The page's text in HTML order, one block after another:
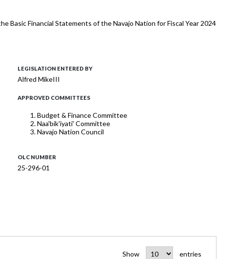
Basic Financial Statements of the Navajo Nation for Fiscal Year 2024
LEGISLATION ENTERED BY
Alfred MikeIII
APPROVED COMMITTEES
Budget & Finance Committee
Naa'bik'iyati' Committee
Navajo Nation Council
OLC NUMBER
25-296-01
Show entries